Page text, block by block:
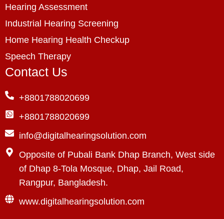
Hearing Assessment
Industrial Hearing Screening
Home Hearing Health Checkup
Speech Therapy
Contact Us
+8801788020699
+8801788020699
info@digitalhearingsolution.com
Opposite of Pubali Bank Dhap Branch, West side
of Dhap 8-Tola Mosque, Dhap, Jail Road,
Rangpur, Bangladesh.
www.digitalhearingsolution.com